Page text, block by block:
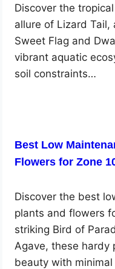
Discover the
allure of Lizard
Sweet Flag and
vibrant aquatic
soil constraints…
Best Low
Flowers for Zone
Discover the best
plants and flowers
striking Bird of
Agave, these hardy
beauty with